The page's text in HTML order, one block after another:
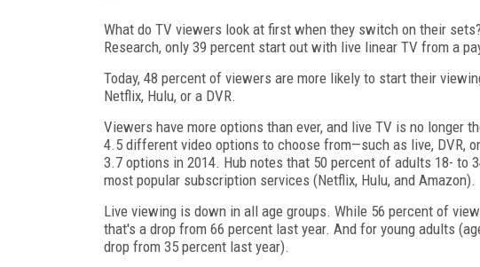
What do TV viewers look at first when they switch on their
Research, only 39 percent start out with live linear TV from a
Today, 48 percent of viewers are more likely to start their
Netflix, Hulu, or a DVR.
Viewers have more options than ever, and live TV is no longer
4.5 different video options to choose from—such as live, DVR,
3.7 options in 2014. Hub notes that 50 percent of adults 18- to
most popular subscription services (Netflix, Hulu, and Amazon).
Live viewing is down in all age groups. While 56 percent of
that's a drop from 66 percent last year. And for young adults
drop from 35 percent last year).